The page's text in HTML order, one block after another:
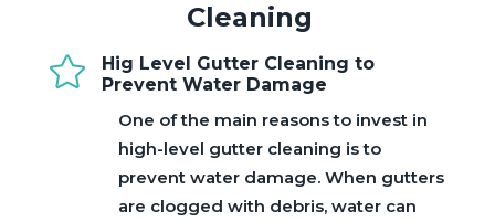
Cleaning

Hig Level Gutter Cleaning to
Prevent Water Damage
One of the main reasons to invest in
high-level gutter cleaning is to
prevent water damage. When gutters
are clogged with debris, water can